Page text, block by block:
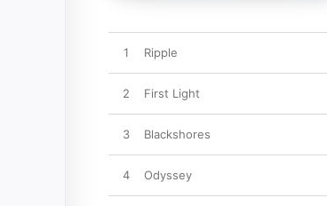
1 Ripple
2 First Light
3 Blackshores
4 Odyssey